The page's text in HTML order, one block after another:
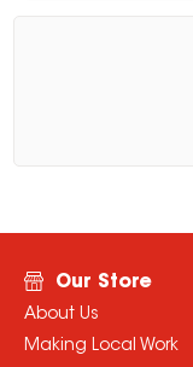
Our Store
About Us
Making Local Work